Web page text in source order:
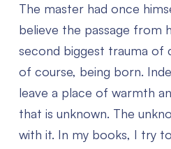
The master had once
believe the passage from
second biggest trauma of
of course, being born.
leave a place of warmth
that is unknown. The
with it. In my books, I try